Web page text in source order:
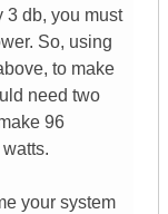
3 db, you must
So, using
to make
need two
96
your system